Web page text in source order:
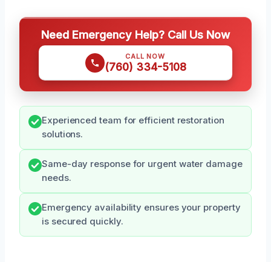
Need Emergency Help? Call Us Now
CALL NOW
(760) 334-5108
Experienced team for efficient restoration
solutions.
Same-day response for urgent water damage
needs.
Emergency availability ensures your property
is secured quickly.